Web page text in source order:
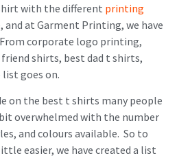
with the different printing
and at Garment Printing, we have
corporate logo printing,
shirts, best dad t shirts,
goes on.
on the best t shirts many people
overwhelmed with the number
and colours available. So to
easier, we have created a list